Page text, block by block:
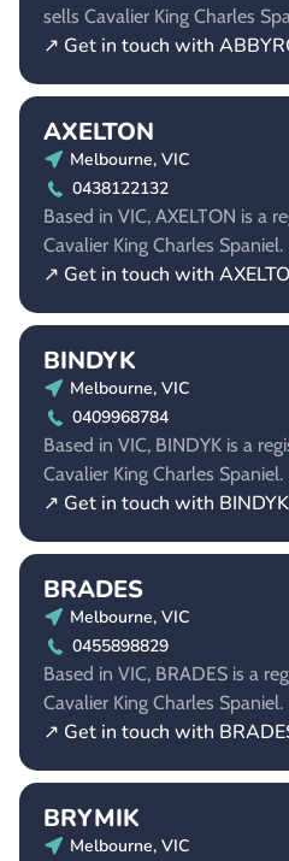
sells Cavalier King Charles
↗ Get in touch with
AXELTON
Melbourne, VIC
0438122132
Based in VIC, AXELTON is a
Cavalier King Charles Spaniel.
↗ Get in touch with
BINDYK
Melbourne, VIC
0409968784
Based in VIC, BINDYK is a
Cavalier King Charles Spaniel.
↗ Get in touch with BINDYK
BRADES
Melbourne, VIC
0455898829
Based in VIC, BRADES is a
Cavalier King Charles Spaniel.
↗ Get in touch with
BRYMIK
Melbourne, VIC